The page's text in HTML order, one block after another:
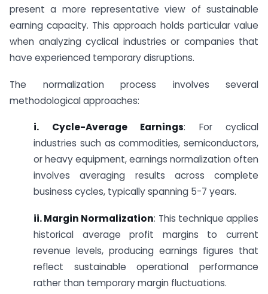
present a more representative view of sustainable
earning capacity. This approach holds particular value
when analyzing cyclical industries or companies that
have experienced temporary disruptions.
The normalization process involves several
methodological approaches:
i. Cycle-Average Earnings: For cyclical
industries such as commodities, semiconductors,
or heavy equipment, earnings normalization often
involves averaging results across complete
business cycles, typically spanning 5-7 years.
ii. Margin Normalization: This technique applies
historical average profit margins to current
revenue levels, producing earnings figures that
reflect sustainable operational performance
rather than temporary margin fluctuations.